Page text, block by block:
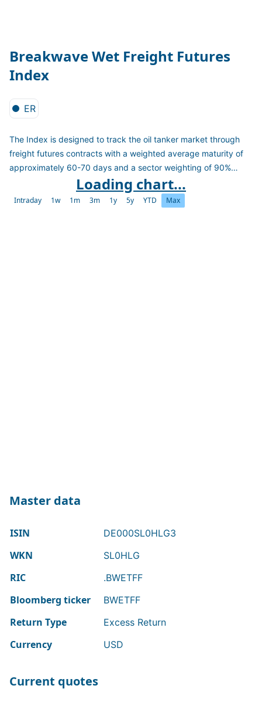
Breakwave Wet Freight Futures
Index
ER
The Index is designed to track the oil tanker market through
freight futures contracts with a weighted average maturity of
approximately 60-70 days and a sector weighting of 90%
TD3C VLCC contracts and 10% TD20 Suezmax contracts.
Loading chart...
Intraday 1w 1m 3m 1y 5y YTD Max
Master data
ISIN DE000SL0HLG3
WKN SL0HLG
RIC .BWETFF
Bloomberg ticker BWETFF
Return Type Excess Return
Currency USD
Current quotes